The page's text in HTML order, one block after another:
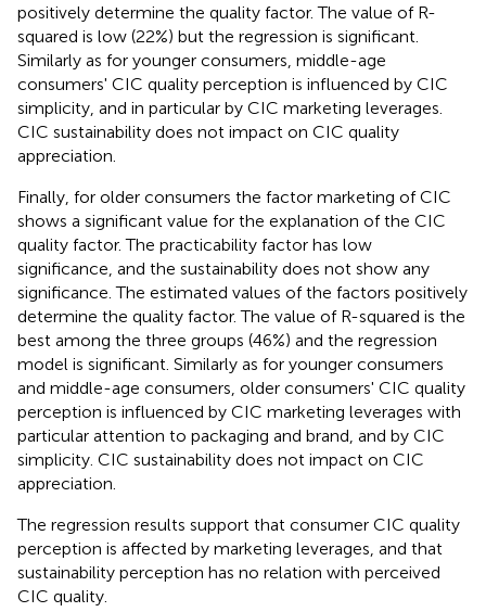
positively determine the quality factor. The value of R-
squared is low (22%) but the regression is significant.
Similarly as for younger consumers, middle-age
consumers' CIC quality perception is influenced by CIC
simplicity, and in particular by CIC marketing leverages.
CIC sustainability does not impact on CIC quality
appreciation.
Finally, for older consumers the factor marketing of CIC
shows a significant value for the explanation of the CIC
quality factor. The practicability factor has low
significance, and the sustainability does not show any
significance. The estimated values of the factors positively
determine the quality factor. The value of R-squared is the
best among the three groups (46%) and the regression
model is significant. Similarly as for younger consumers
and middle-age consumers, older consumers' CIC quality
perception is influenced by CIC marketing leverages with
particular attention to packaging and brand, and by CIC
simplicity. CIC sustainability does not impact on CIC
appreciation.
The regression results support that consumer CIC quality
perception is affected by marketing leverages, and that
sustainability perception has no relation with perceived
CIC quality.